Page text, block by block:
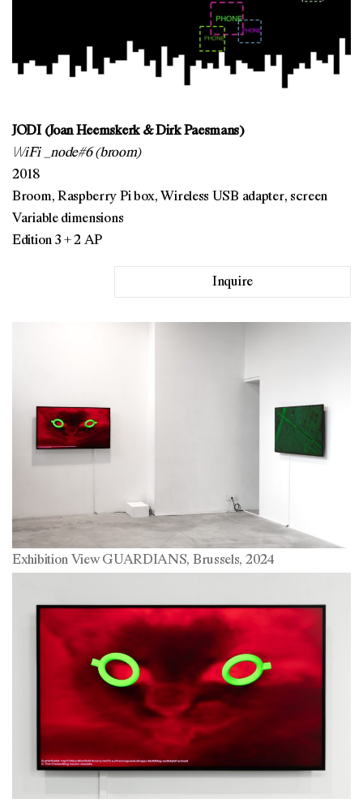
JODI (Joan Heemskerk & Dirk Paesmans)
\/\/iFi _node#6 (broom)
2018
Broom, Raspberry Pi box, Wireless USB adapter, screen
Variable dimensions
Edition 3 + 2 AP
Inquire
Exhibition View GUARDIANS, Brussels, 2024